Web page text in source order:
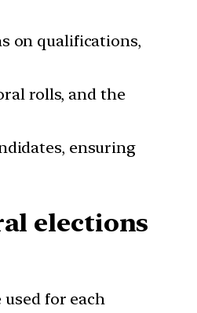
on qualifications,
rolls, and the
ensuring
elections
used for each